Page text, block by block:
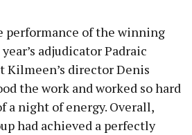
performance of the winning
adjudicator Padraic
director Denis
the work and worked so hard
a night of energy. Overall,
had achieved a perfectly